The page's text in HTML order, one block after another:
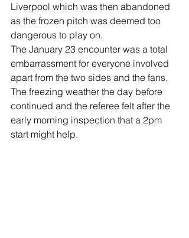
Liverpool which was then abandoned
as the frozen pitch was deemed too
dangerous to play on.
The January 23 encounter was a total
embarrassment for everyone involved
apart from the two sides and the fans.
The freezing weather the day before
continued and the referee felt after the
early morning inspection that a 2pm
start might help.